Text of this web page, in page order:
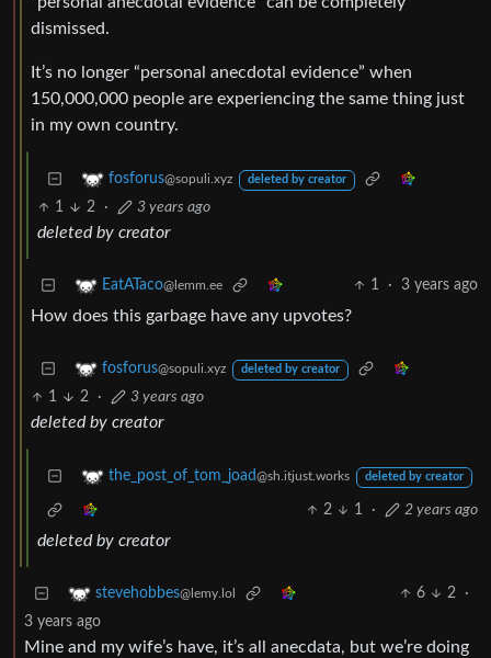
dismissed.
It’s no longer “personal anecdotal evidence” when
150,000,000 people are experiencing the same thing just
in my own country.
fosforus@sopuli.xyz deleted by creator
1 2 · 3 years ago
deleted by creator
EatATaco@lemm.ee 1 · 3 years ago
How does this garbage have any upvotes?
fosforus@sopuli.xyz deleted by creator
1 2 · 3 years ago
deleted by creator
the_post_of_tom_joad@sh.itjust.works deleted by creator
2 1 · 2 years ago
deleted by creator
stevehobbes@lemy.lol 6 2
·
3 years ago
Mine and my wife’s have, it’s all anecdata, but we’re doing